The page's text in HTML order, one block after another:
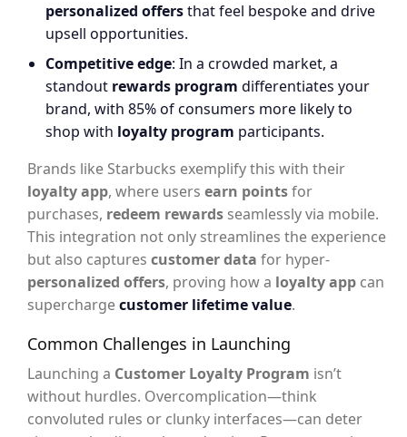
personalized offersthat feel bespoke and drive
upsell opportunities.
Competitive edge: In a crowded market, a
standout rewards program differentiates your
brand, with 85% of consumers more likely to
shop with loyalty program participants.
Brands like Starbucks exemplify this with their
loyalty app, where users earn pointsfor
purchases, redeem rewards seamlessly via mobile.
This integration not only streamlines the experience
but also captures customer data for hyper-
personalized offers, proving how a loyalty app can
superchargecustomer lifetime value.
Common Challenges in Launching
Launching a Customer Loyalty Program isn’t
without hurdles. Overcomplication—think
convoluted rules or clunky interfaces—can deter